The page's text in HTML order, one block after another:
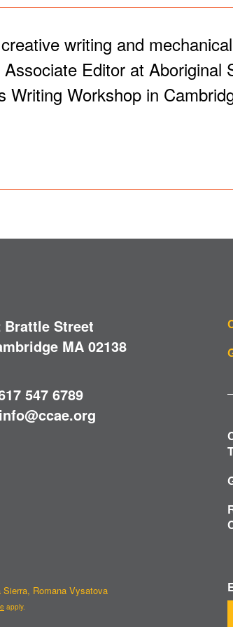
writing and
Editor at
Workshop in
Brattle Street
MA 02138
547 6789
info@ccae.org
Romana Vysatova
apply.